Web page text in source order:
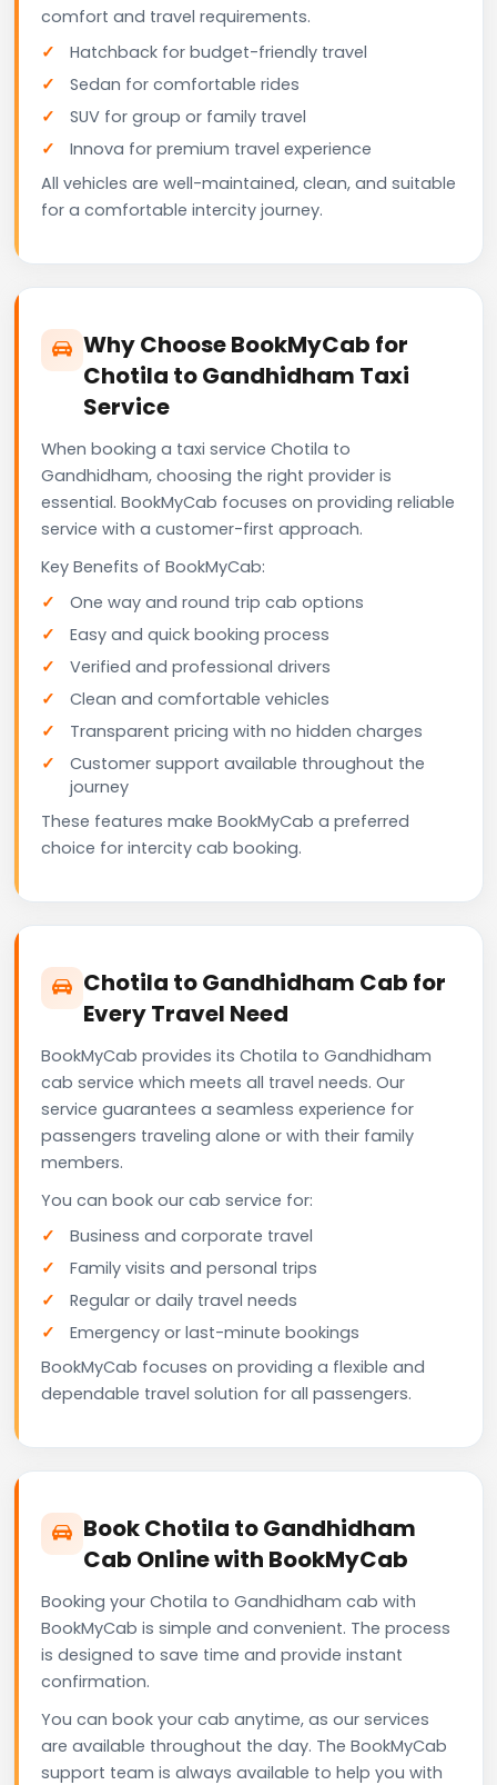
comfort and travel requirements.
Hatchback for budget-friendly travel
Sedan for comfortable rides
SUV for group or family travel
Innova for premium travel experience
All vehicles are well-maintained, clean, and suitable
for a comfortable intercity journey.
Why Choose BookMyCab for
Chotila to Gandhidham Taxi
Service
When booking a taxi service Chotila to
Gandhidham, choosing the right provider is
essential. BookMyCab focuses on providing reliable
service with a customer-first approach.
Key Benefits of BookMyCab:
One way and round trip cab options
Easy and quick booking process
Verified and professional drivers
Clean and comfortable vehicles
Transparent pricing with no hidden charges
Customer support available throughout the
journey
These features make BookMyCab a preferred
choice for intercity cab booking.
Chotila to Gandhidham Cab for
Every Travel Need
BookMyCab provides its Chotila to Gandhidham
cab service which meets all travel needs. Our
service guarantees a seamless experience for
passengers traveling alone or with their family
members.
You can book our cab service for:
Business and corporate travel
Family visits and personal trips
Regular or daily travel needs
Emergency or last-minute bookings
BookMyCab focuses on providing a flexible and
dependable travel solution for all passengers.
Book Chotila to Gandhidham
Cab Online with BookMyCab
Booking your Chotila to Gandhidham cab with
BookMyCab is simple and convenient. The process
is designed to save time and provide instant
confirmation.
You can book your cab anytime, as our services
are available throughout the day. The BookMyCab
support team is always available to help you with